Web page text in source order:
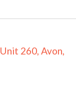
Unit 260, Avon